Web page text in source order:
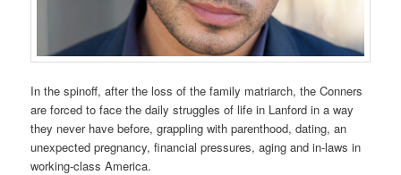
In the spinoff, after the loss of the family matriarch, the Conners
are forced to face the daily struggles of life in Lanford in a way
they never have before, grappling with parenthood, dating, an
unexpected pregnancy, financial pressures, aging and in-laws in
working-class America.